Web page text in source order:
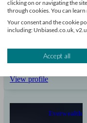
Can help with
Pensions & retirement
Long Term Care
Start enquiry
View profile
Everwealth
clicking on or navigating the
through cookies. You can
Your consent and the cookie
including: Unbiased.co.uk,
Accept all